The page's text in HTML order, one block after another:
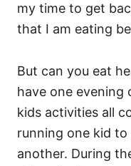
my time to get
that I am eating
But can you eat
have one
kids activities all
running one kid
another. During